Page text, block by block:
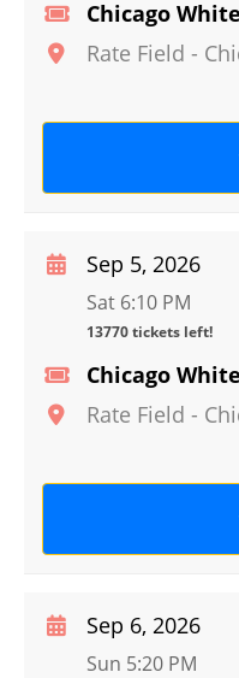
Chicago
Rate Field -
Chicago
Rate Field -
Sep 5, 2026
Sat 6:10 PM
13770 tickets left!
Sep 6, 2026
Sun 5:20 PM